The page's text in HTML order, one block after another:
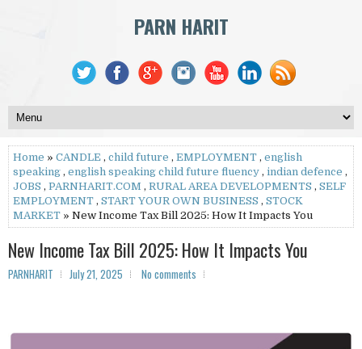
PARN HARIT
Home » CANDLE , child future , EMPLOYMENT , english
speaking , english speaking child future fluency , indian defence ,
JOBS , PARNHARIT.COM , RURAL AREA DEVELOPMENTS , SELF
EMPLOYMENT , START YOUR OWN BUSINESS , STOCK
MARKET » New Income Tax Bill 2025: How It Impacts You
New Income Tax Bill 2025: How It Impacts You
PARNHARIT July 21, 2025 No comments